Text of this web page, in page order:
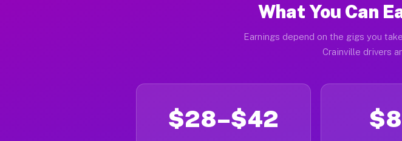
What You Can
Earnings depend on the gigs you
Crainville drivers
$28–$42